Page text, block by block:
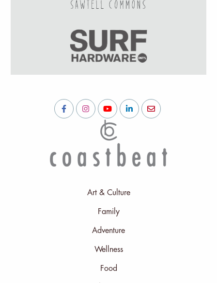
Art & Culture
Family
Adventure
Wellness
Food